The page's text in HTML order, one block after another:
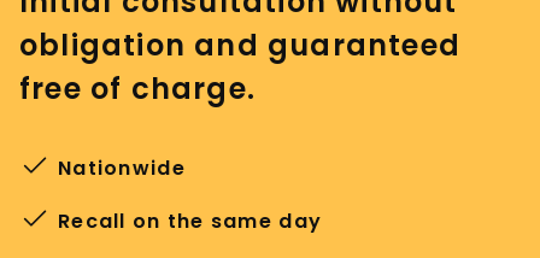
obligation and guaranteed
free of charge.
Nationwide
Recall on the same day